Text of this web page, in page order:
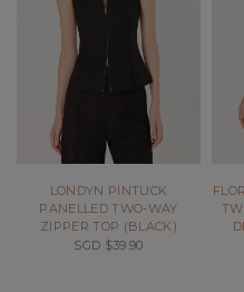
LONDYN PINTUCK
PANELLED TWO-WAY
ZIPPER TOP (BLACK)
SGD $39.90